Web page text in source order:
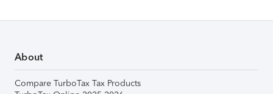
About
Compare TurboTax Tax Products